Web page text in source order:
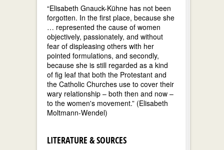
“Elisabeth Gnauck-Kühne has not been
forgotten. In the first place, because she
… represented the cause of women
objectively, passionately, and without
fear of displeasing others with her
pointed formulations, and secondly,
because she is still regarded as a kind
of fig leaf that both the Protestant and
the Catholic Churches use to cover their
wary relationship – both then and now –
to the women's movement.” (Elisabeth
Moltmann-Wendel)
LITERATURE & SOURCES